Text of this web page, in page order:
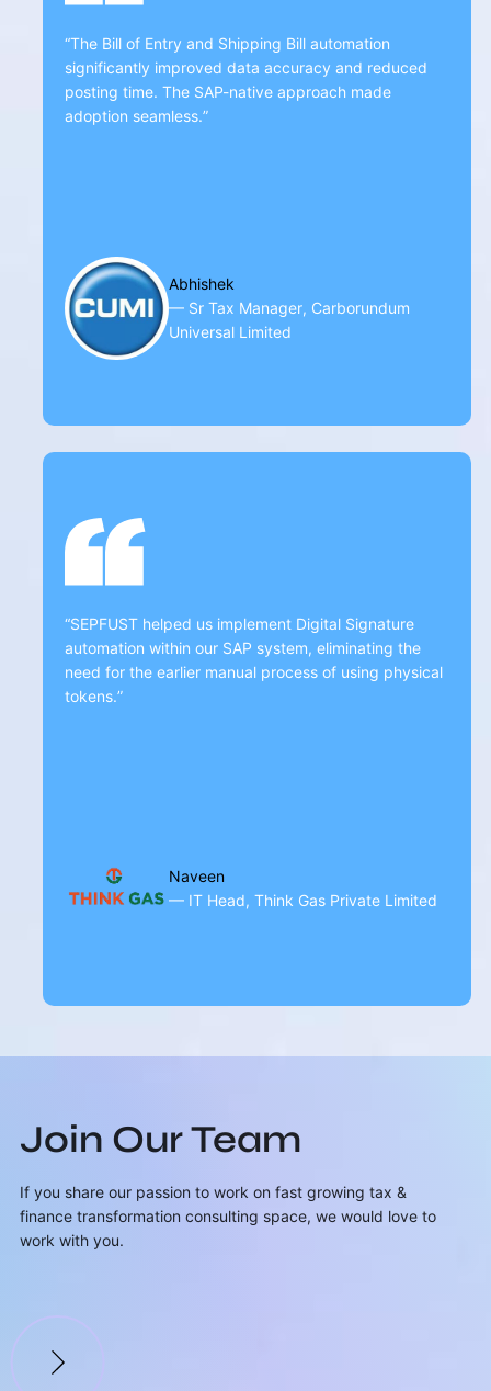
“The Bill of Entry and Shipping Bill automation
significantly improved data accuracy and reduced
posting time. The SAP-native approach made
adoption seamless.”
Abhishek
— Sr Tax Manager, Carborundum
Universal Limited
“SEPFUST helped us implement Digital Signature
automation within our SAP system, eliminating the
need for the earlier manual process of using physical
tokens.”
Naveen
— IT Head, Think Gas Private Limited
Join Our Team
If you share our passion to work on fast growing tax &
finance transformation consulting space, we would love to
work with you.